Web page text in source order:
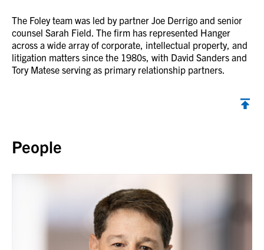
The Foley team was led by partner Joe Derrigo and senior
counsel Sarah Field. The firm has represented Hanger
across a wide array of corporate, intellectual property, and
litigation matters since the 1980s, with David Sanders and
Tory Matese serving as primary relationship partners.
People